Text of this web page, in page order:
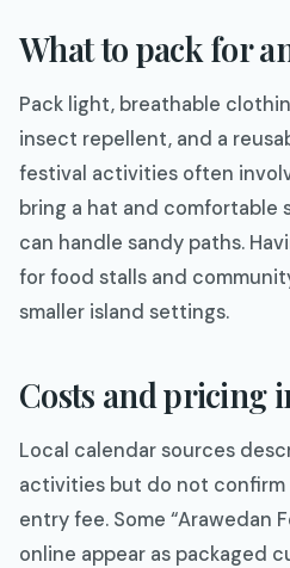
What to pack for
Pack light, breathable
insect repellent, and a
festival activities often
bring a hat and comfortable
can handle sandy paths.
for food stalls and
smaller island settings.
Costs and pricing
Local calendar sources
activities but do not
entry fee. Some “Arawedan
online appear as packaged